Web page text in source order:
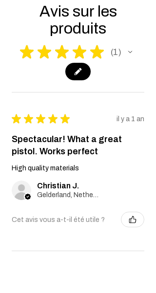
you for your understanding.
Avis sur les
produits
★ ★ ★ ★ ★ 1
1
★ ★ ★ ★ ★ il y a 1 an
Spectacular! What a great
pistol. Works perfect
High quality materials
Christian J.
Gelderland, Netherlands
Cet avis vous a-t-il été utile ?